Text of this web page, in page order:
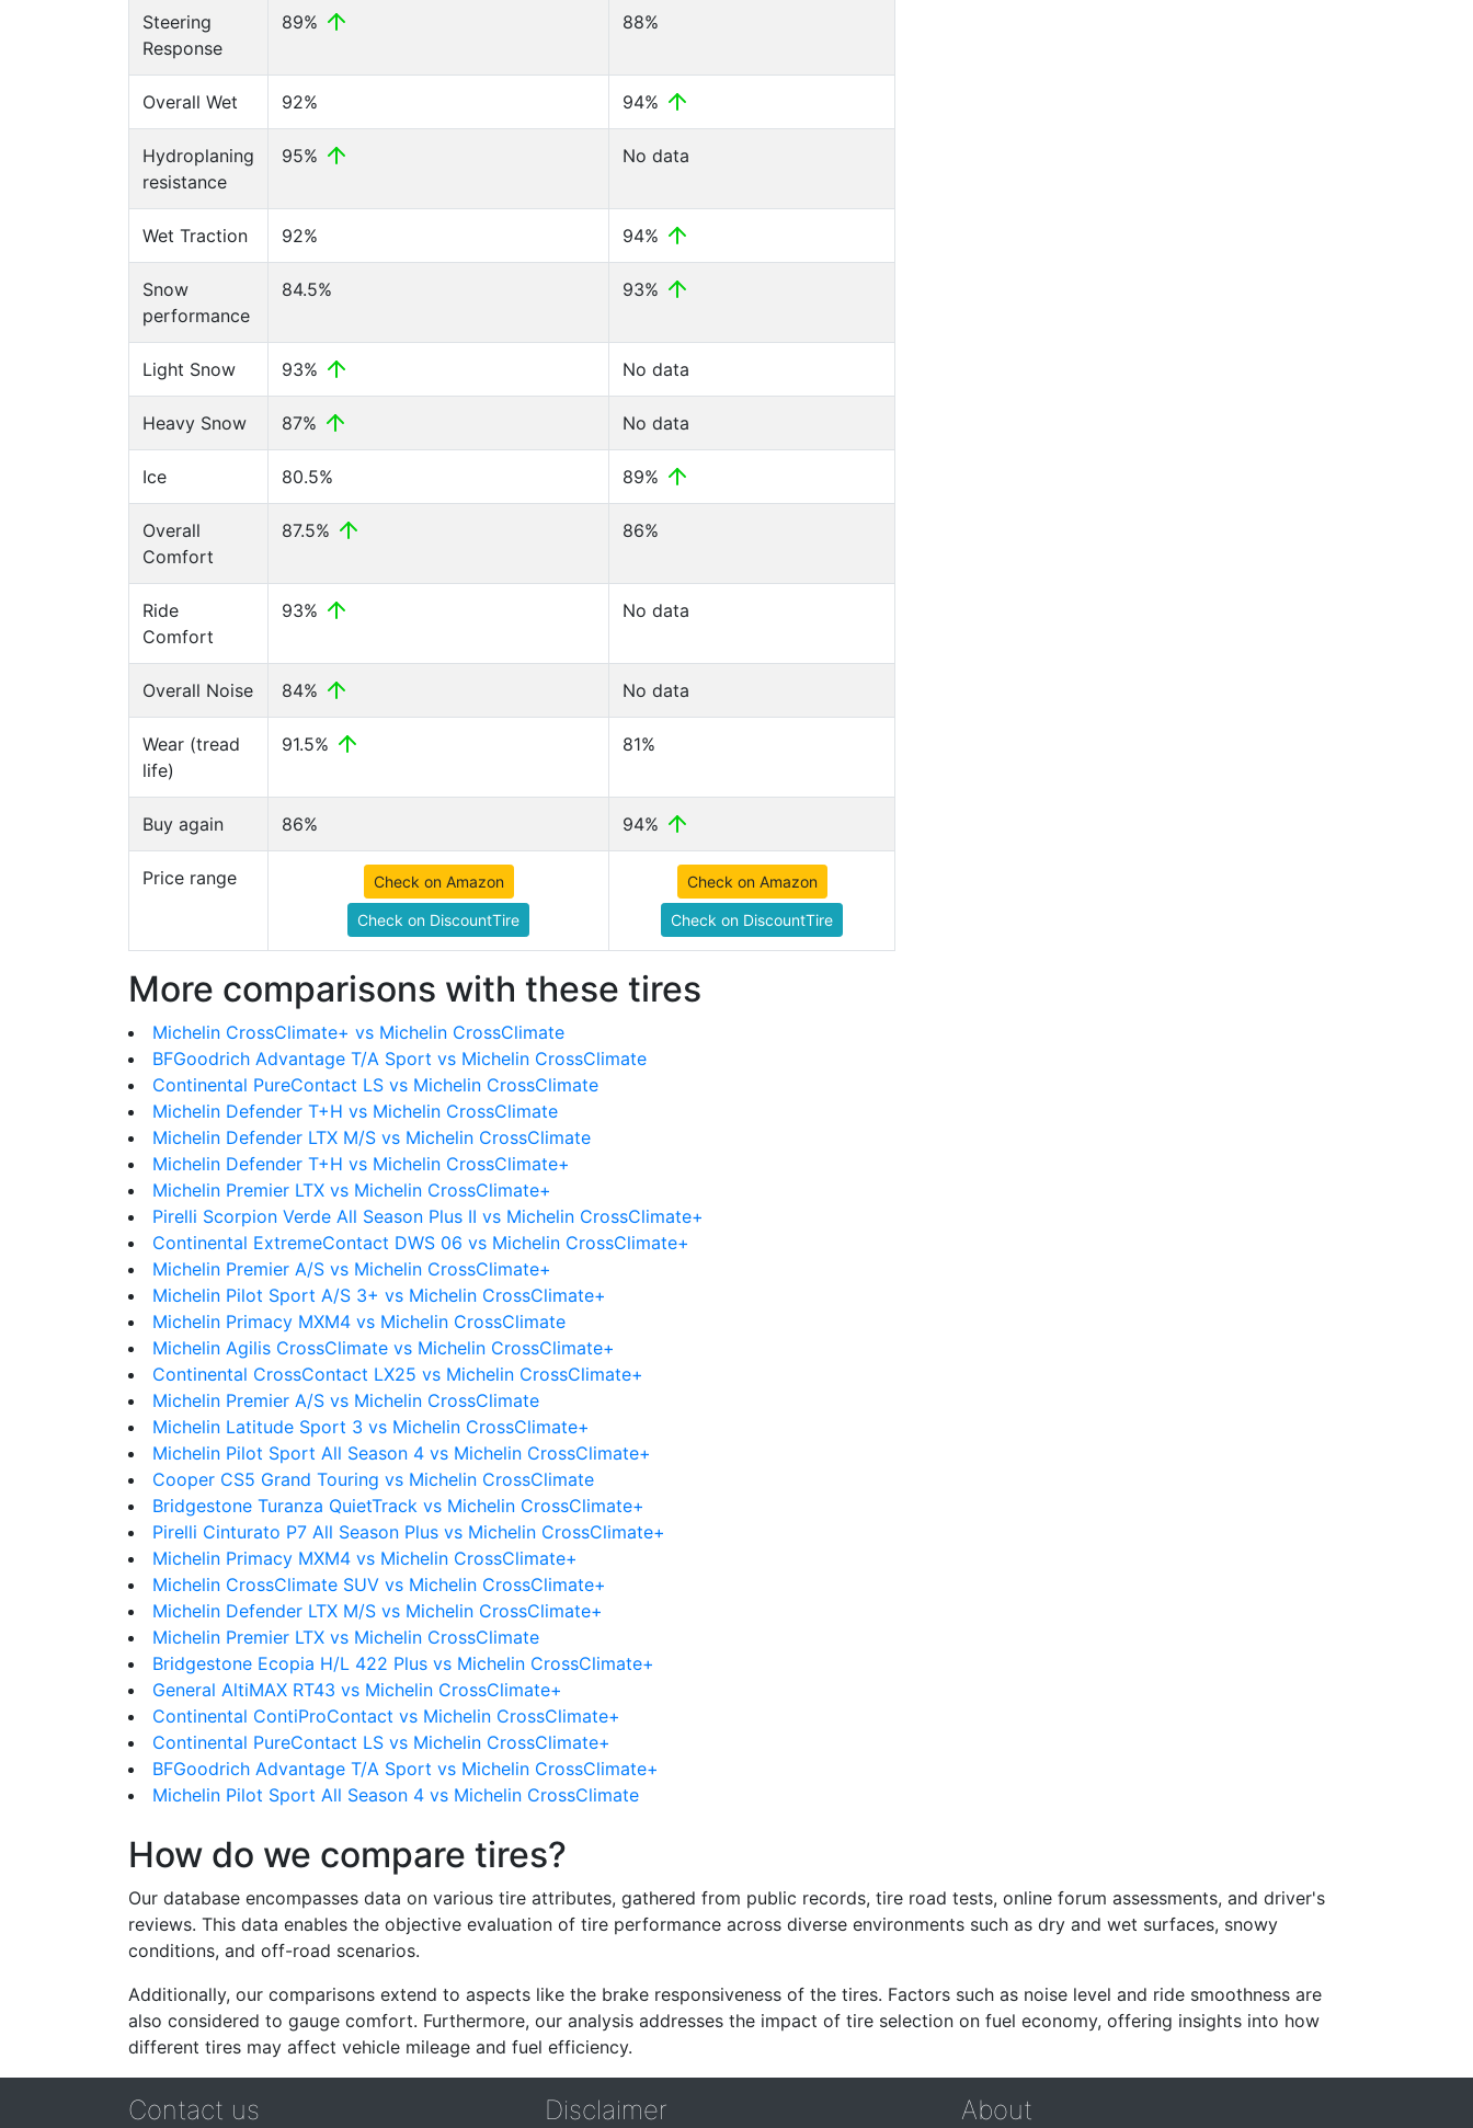
Steering
Response
89% 88%
Overall Wet 92% 94%
Hydroplaning
resistance
95% No data
Wet Traction 92% 94%
Snow
performance
84.5% 93%
Light Snow 93% No data
Heavy Snow 87% No data
Ice 80.5% 89%
Overall
Comfort
87.5% 86%
Ride
Comfort
93% No data
Overall Noise 84% No data
Wear (tread
life)
91.5% 81%
Buy again 86% 94%
Price range Check on Amazon
Check on DiscountTire
Check on Amazon
Check on DiscountTire
More comparisons with these tires
Michelin CrossClimate+ vs Michelin CrossClimate
BFGoodrich Advantage T/A Sport vs Michelin CrossClimate
Continental PureContact LS vs Michelin CrossClimate
Michelin Defender T+H vs Michelin CrossClimate
Michelin Defender LTX M/S vs Michelin CrossClimate
Michelin Defender T+H vs Michelin CrossClimate+
Michelin Premier LTX vs Michelin CrossClimate+
Pirelli Scorpion Verde All Season Plus II vs Michelin CrossClimate+
Continental ExtremeContact DWS 06 vs Michelin CrossClimate+
Michelin Premier A/S vs Michelin CrossClimate+
Michelin Pilot Sport A/S 3+ vs Michelin CrossClimate+
Michelin Primacy MXM4 vs Michelin CrossClimate
Michelin Agilis CrossClimate vs Michelin CrossClimate+
Continental CrossContact LX25 vs Michelin CrossClimate+
Michelin Premier A/S vs Michelin CrossClimate
Michelin Latitude Sport 3 vs Michelin CrossClimate+
Michelin Pilot Sport All Season 4 vs Michelin CrossClimate+
Cooper CS5 Grand Touring vs Michelin CrossClimate
Bridgestone Turanza QuietTrack vs Michelin CrossClimate+
Pirelli Cinturato P7 All Season Plus vs Michelin CrossClimate+
Michelin Primacy MXM4 vs Michelin CrossClimate+
Michelin CrossClimate SUV vs Michelin CrossClimate+
Michelin Defender LTX M/S vs Michelin CrossClimate+
Michelin Premier LTX vs Michelin CrossClimate
Bridgestone Ecopia H/L 422 Plus vs Michelin CrossClimate+
General AltiMAX RT43 vs Michelin CrossClimate+
Continental ContiProContact vs Michelin CrossClimate+
Continental PureContact LS vs Michelin CrossClimate+
BFGoodrich Advantage T/A Sport vs Michelin CrossClimate+
Michelin Pilot Sport All Season 4 vs Michelin CrossClimate
How do we compare tires?
Our database encompasses data on various tire attributes, gathered from public records, tire road tests, online forum assessments, and driver's
reviews. This data enables the objective evaluation of tire performance across diverse environments such as dry and wet surfaces, snowy
conditions, and off-road scenarios.
Additionally, our comparisons extend to aspects like the brake responsiveness of the tires. Factors such as noise level and ride smoothness are
also considered to gauge comfort. Furthermore, our analysis addresses the impact of tire selection on fuel economy, offering insights into how
different tires may affect vehicle mileage and fuel efficiency.
Contact us Disclaimer About